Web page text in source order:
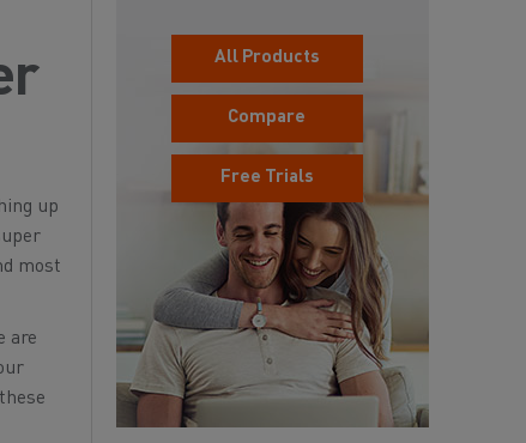
up
most
are
All Products
Compare
Free Trials